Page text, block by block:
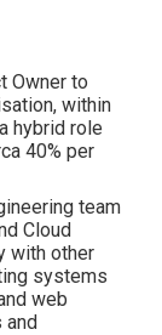
Owner to
within
hybrid role
40% per
team
Cloud
with other
systems
web
and